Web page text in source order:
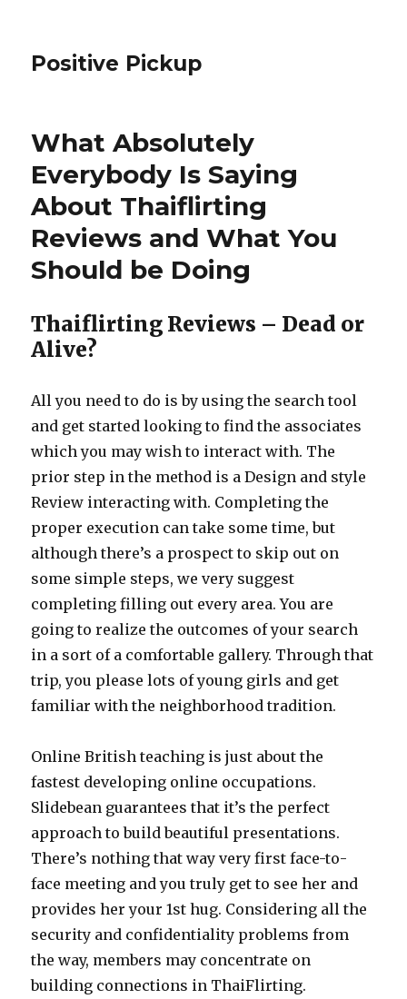
Positive Pickup
What Absolutely
Everybody Is Saying
About Thaiflirting
Reviews and What You
Should be Doing
Thaiflirting Reviews – Dead or
Alive?
All you need to do is by using the search tool
and get started looking to find the associates
which you may wish to interact with. The
prior step in the method is a Design and style
Review interacting with. Completing the
proper execution can take some time, but
although there’s a prospect to skip out on
some simple steps, we very suggest
completing filling out every area. You are
going to realize the outcomes of your search
in a sort of a comfortable gallery. Through that
trip, you please lots of young girls and get
familiar with the neighborhood tradition.
Online British teaching is just about the
fastest developing online occupations.
Slidebean guarantees that it’s the perfect
approach to build beautiful presentations.
There’s nothing that way very first face-to-
face meeting and you truly get to see her and
provides her your 1st hug. Considering all the
security and confidentiality problems from
the way, members may concentrate on
building connections in ThaiFlirting.